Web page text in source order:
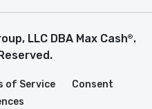
LLC DBA Max Cash®.
of Service
Consent